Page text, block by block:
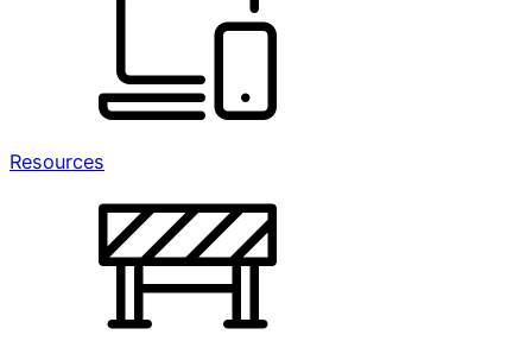
Resources